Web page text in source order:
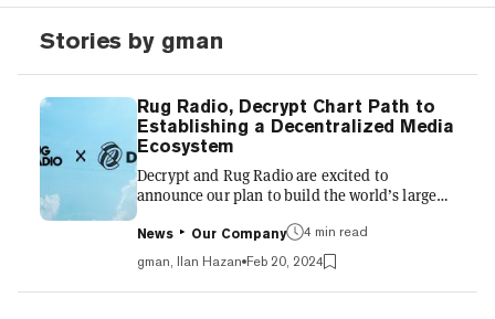
Stories by gman
Rug Radio, Decrypt Chart Path to
Establishing a Decentralized Media
Ecosystem
Decrypt and Rug Radio are excited to
announce our plan to build the world’s largest
to craft an ecosystem that equitably benefits
content creators and consumers alike,
ensuring that every interaction enhances the
collective value of our network. Our 12-Month
News Our Company
4 min read
gman, Ilan Hazan Feb 20, 2024